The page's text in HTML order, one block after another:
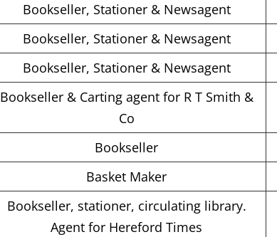
Bookseller, Stationer & Newsagent
Bookseller, Stationer & Newsagent
Bookseller, Stationer & Newsagent
Bookseller & Carting agent for R T Smith &
Co
Bookseller
Basket Maker
Bookseller, stationer, circulating library.
Agent for Hereford Times